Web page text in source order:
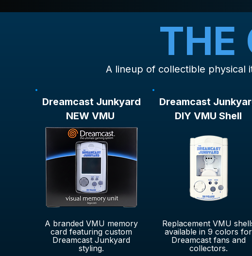
THE
A lineup of collectible physical
Dreamcast Junkyard
NEW VMU
A branded VMU memory
card featuring custom
Dreamcast Junkyard
styling.
Dreamcast
DIY VMU Shell
Replacement VMU
available in 9 colors for
Dreamcast fans and
collectors.